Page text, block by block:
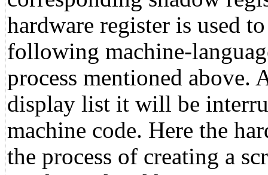
hardware register is used
following machine-
process mentioned above.
display list it will be
machine code. Here the
the process of creating a